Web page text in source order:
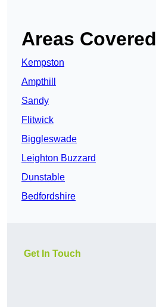
Areas Covered
Kempston
Ampthill
Sandy
Flitwick
Biggleswade
Leighton Buzzard
Dunstable
Bedfordshire
Get In Touch